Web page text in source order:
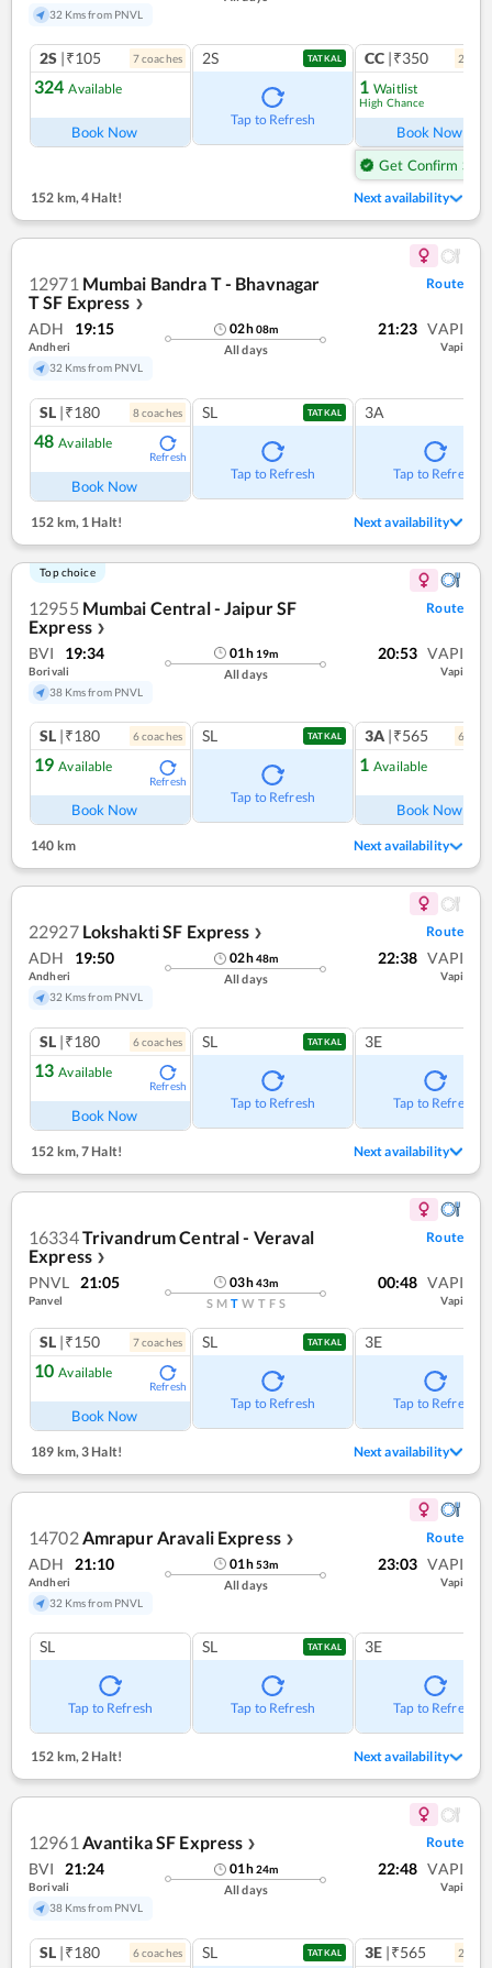
32 Kms from PNVL
2S |₹105 7coaches
324 Available
Book Now
2S TATKAL
Tap to Refresh
CC |₹350 2
1 Waitlist
High Chance
Book Now
Get Confirm Seat
152 km,4 Halt! Next availability
12971 Mumbai Bandra T - Bhavnagar
T SF Express ❯
Route
ADH 19:15
Andheri
32 Kms from PNVL
02h08m
All days
21:23 VAPI
Vapi
SL |₹180 8coaches
48 Available
Refresh
Book Now
SL TATKAL
Tap to Refresh
3A
Tap to Refresh
152 km, 1 Halt! Next availability
Top choice
12955 Mumbai Central - Jaipur SF
Express ❯
Route
BVI 19:34
Borivali
38 Kms from PNVL
01h 19m
All days
20:53 VAPI
Vapi
SL |₹180 6coaches
19 Available
Refresh
Book Now
SL TATKAL
Tap to Refresh
3A |₹565 6
1 Available
Book Now
140 km Next availability
22927 Lokshakti SF Express ❯ Route
ADH 19:50
Andheri
32 Kms from PNVL
02h48m
All days
22:38 VAPI
Vapi
SL |₹180 6coaches
13 Available
Refresh
Book Now
SL TATKAL
Tap to Refresh
3E
Tap to Refresh
152 km, 7 Halt! Next availability
16334Trivandrum Central - Veraval
Express ❯
Route
PNVL 21:05
Panvel
03h43m
S M T W T F S
00:48 VAPI
Vapi
SL |₹150 7coaches
10 Available
Refresh
Book Now
SL TATKAL
Tap to Refresh
3E
Tap to Refresh
189 km, 3 Halt! Next availability
14702Amrapur Aravali Express ❯ Route
ADH 21:10
Andheri
32 Kms from PNVL
01h53m
All days
23:03 VAPI
Vapi
SL
Tap to Refresh
SL TATKAL
Tap to Refresh
3E
Tap to Refresh
152 km,2 Halt! Next availability
12961 Avantika SF Express ❯ Route
BVI 21:24
Borivali
38 Kms from PNVL
01h24m
All days
22:48 VAPI
Vapi
SL |₹180 6coaches SL TATKAL 3E |₹565 2